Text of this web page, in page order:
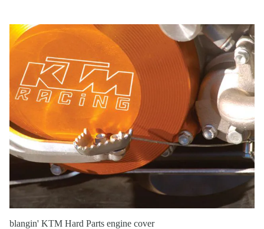
blangin' KTM Hard Parts engine cover